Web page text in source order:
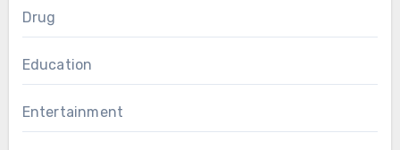
Drug
Education
Entertainment